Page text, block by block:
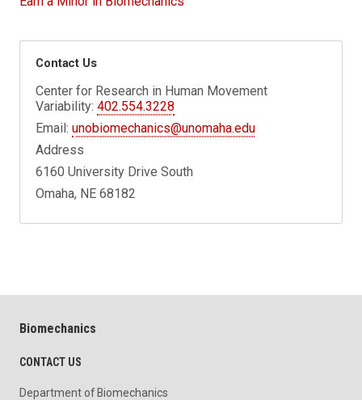
Contact Us
Center for Research in Human Movement
Variability:402.554.3228
Email:unobiomechanics@unomaha.edu
Address
6160 University Drive South
Omaha, NE 68182
Biomechanics
CONTACT US
Department of Biomechanics